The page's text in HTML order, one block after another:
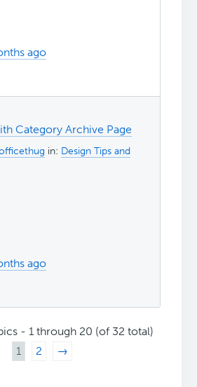
ago
Category Archive Page
in: Design Tips and
ago
- 1 through 20 (of 32 total)
1
2 →